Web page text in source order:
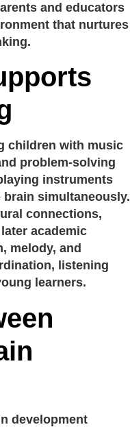
and educators
that nurtures
children with music
problem-solving
instruments
simultaneously.
connections,
academic
melody, and
listening
learners.
development